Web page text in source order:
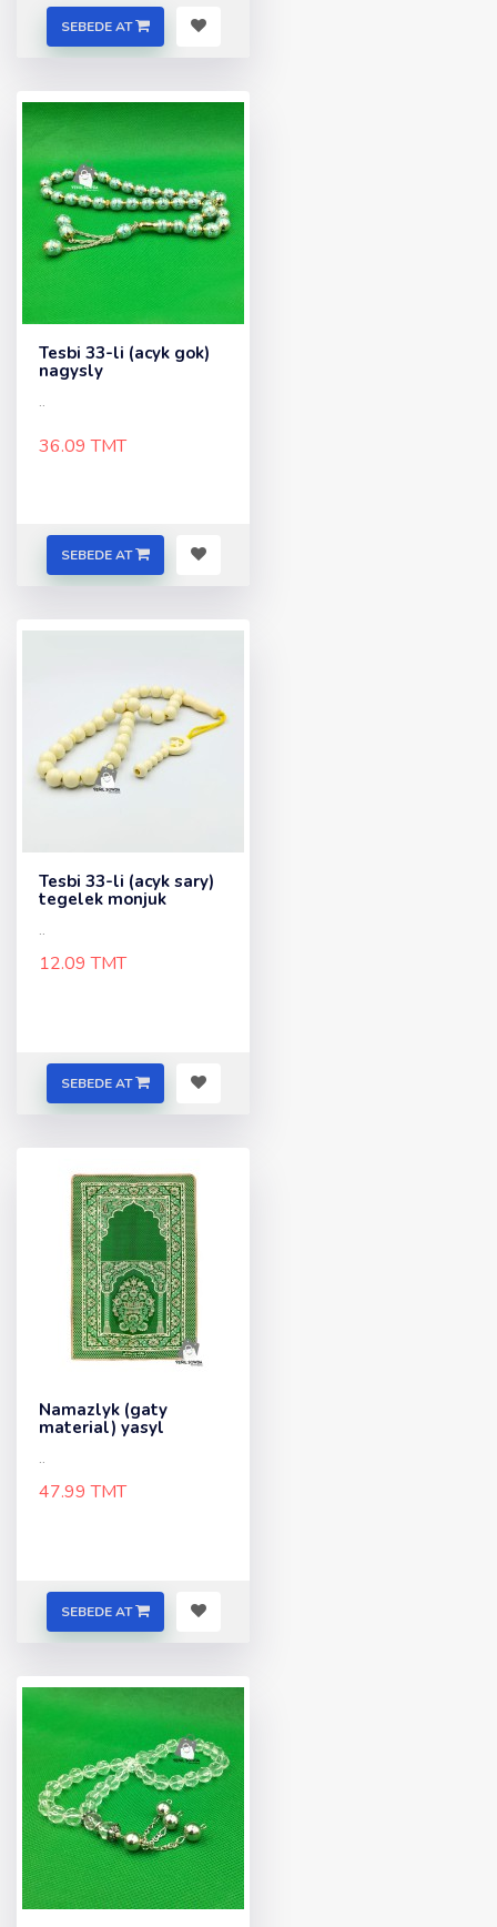
SEBEDE AT
Tesbi 33-li (acyk gok)
nagysly
..
36.09 TMT
SEBEDE AT
Tesbi 33-li (acyk sary)
tegelek monjuk
..
12.09 TMT
SEBEDE AT
Namazlyk (gaty
material) yasyl
..
47.99 TMT
SEBEDE AT